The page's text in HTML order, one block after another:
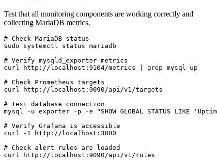
Test that all monitoring components are working correctly and
collecting MariaDB metrics.
# Check MariaDB status
sudo systemctl status mariadb
# Verify mysqld_exporter metrics
curl http://localhost:9104/metrics | grep mysql_up
# Check Prometheus targets
curl http://localhost:9090/api/v1/targets
# Test database connection
mysql -u exporter -p -e "SHOW GLOBAL STATUS LIKE
# Verify Grafana is accessible
curl -I http://localhost:3000
# Check alert rules are loaded
curl http://localhost:9090/api/v1/rules